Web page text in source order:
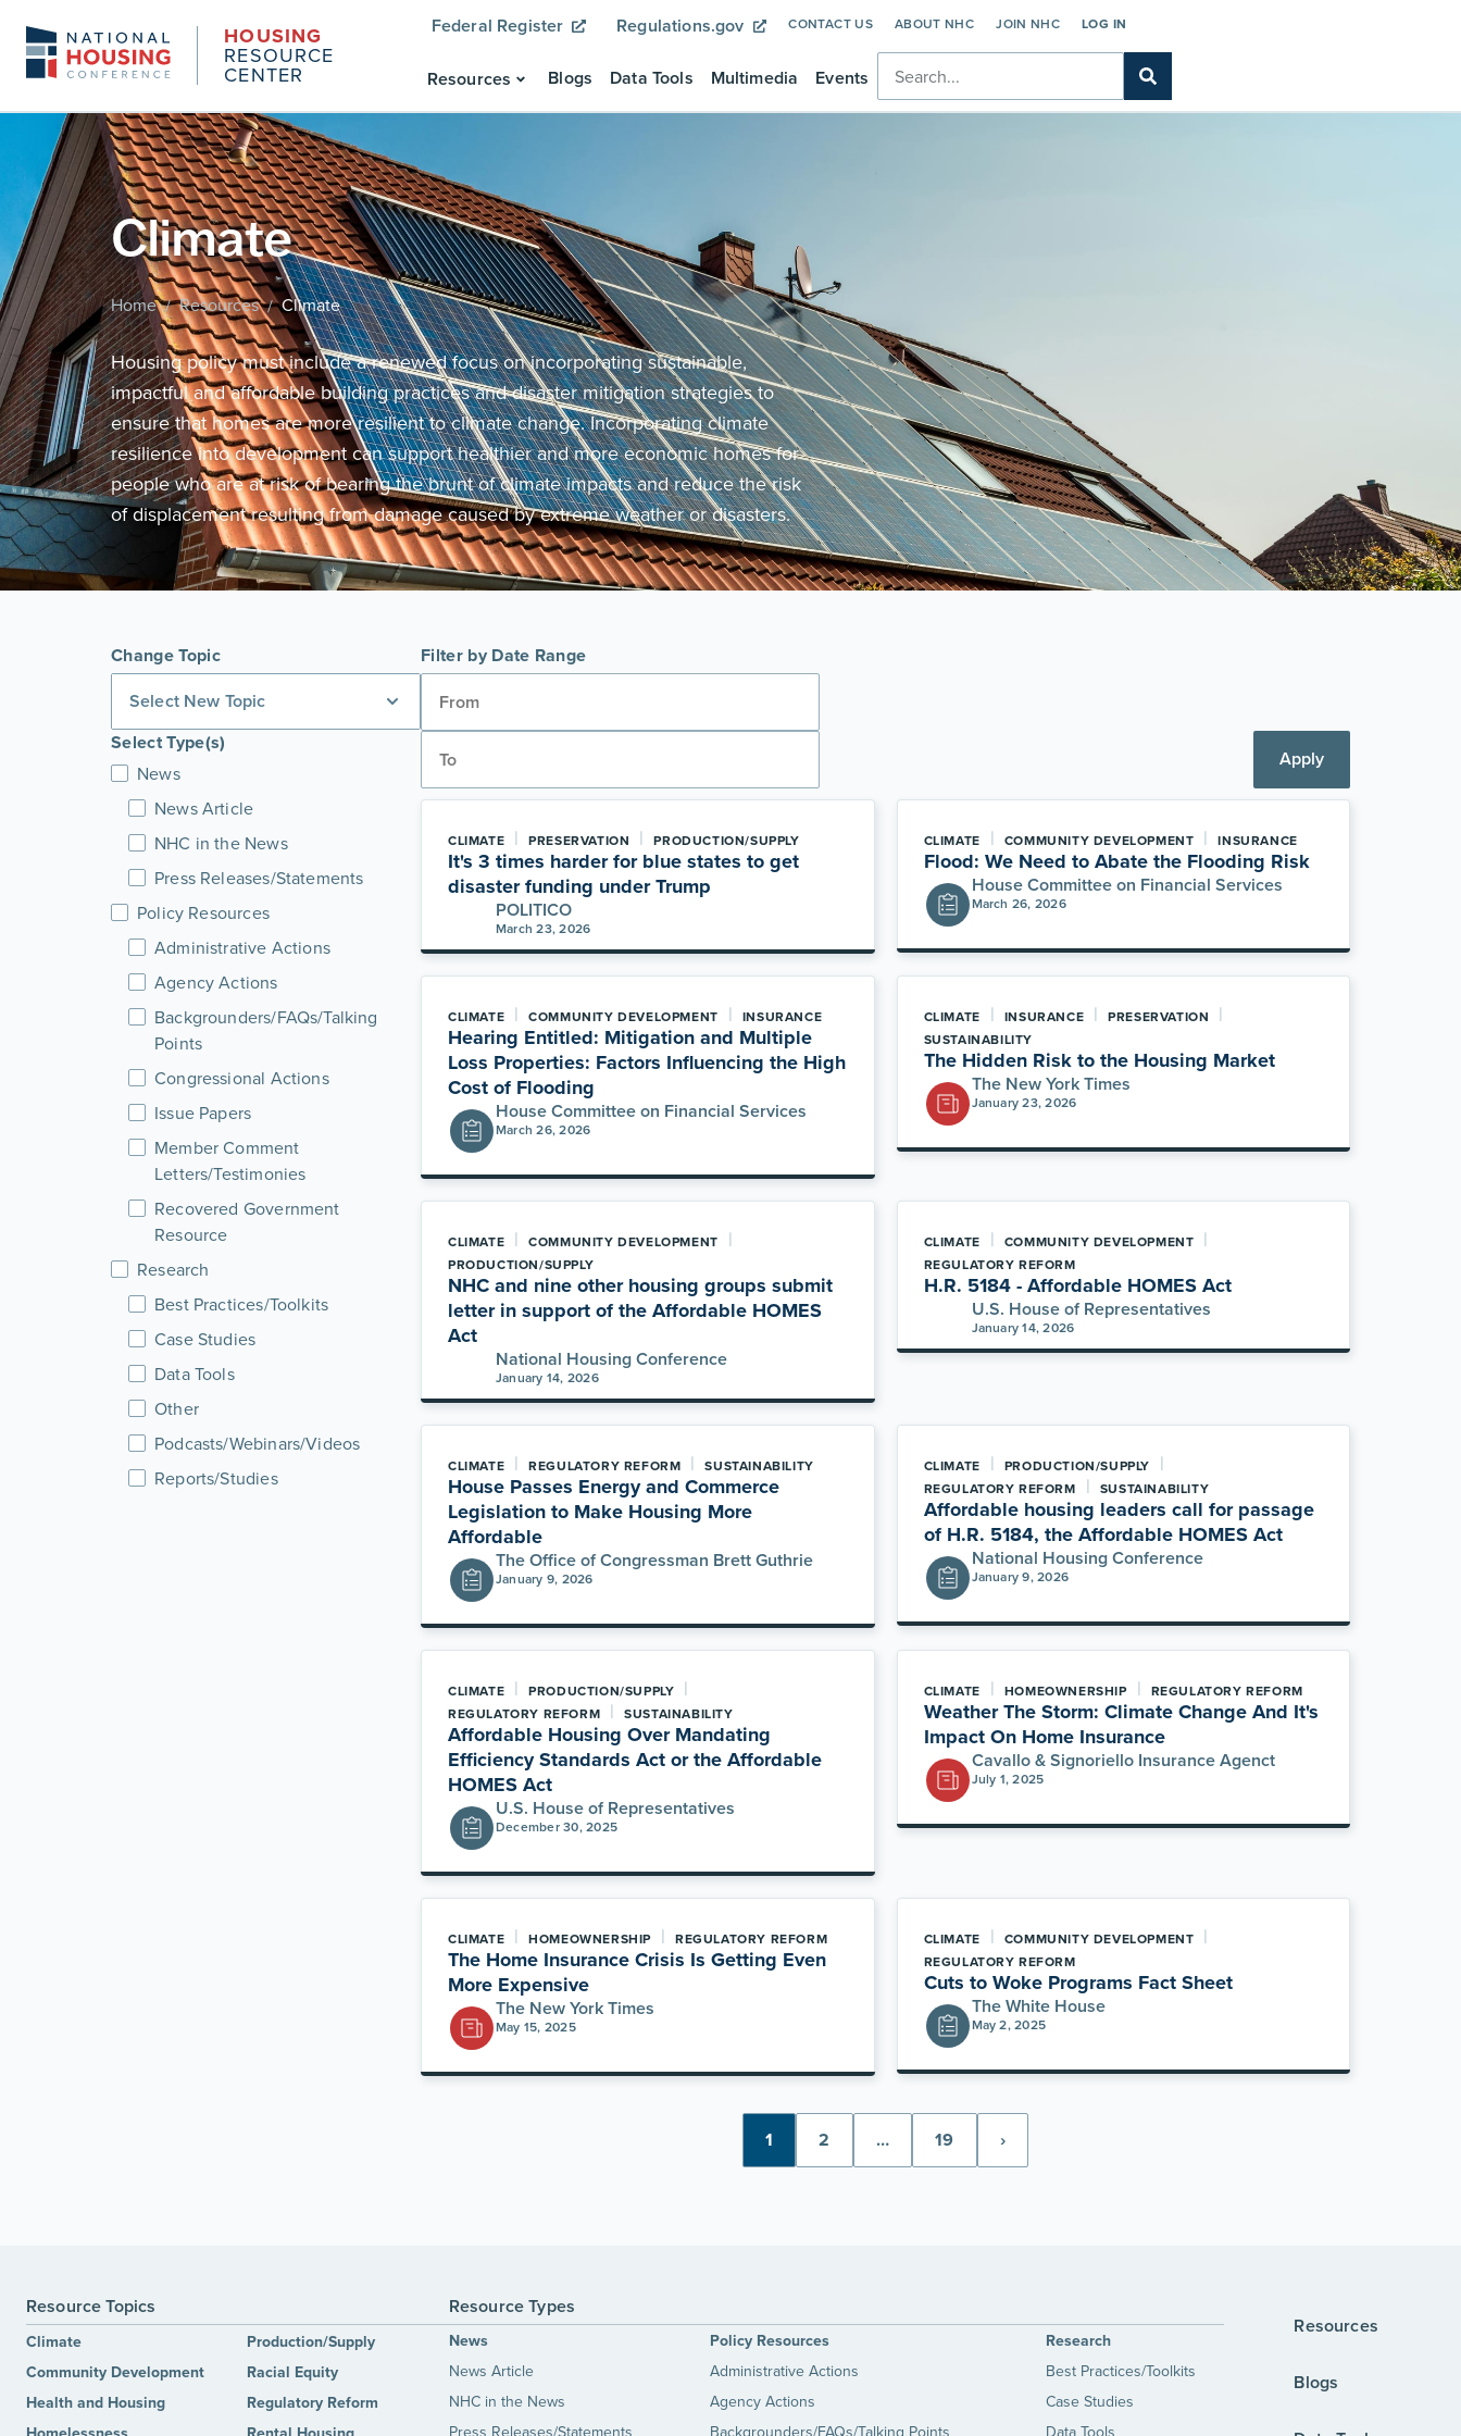
HOUSING
RESOURCE
CENTER
Federal Register Regulations.gov CONTACT US ABOUT NHC JOIN NHC LOG IN
Resources Blogs Data Tools Multimedia Events
Climate
Home / Resources / Climate
Housing policy must include a renewed focus on incorporating sustainable,
impactful and affordable building practices and disaster mitigation strategies to
ensure that homes are more resilient to climate change. Incorporating climate
resilience into development can support healthier and more economic homes for
people who are at risk of bearing the brunt of climate impacts and reduce the risk
of displacement resulting from damage caused by extreme weather or disasters.
Change Topic
Select New Topic
Select Type(s)
News
News Article
NHC in the News
Press Releases/Statements
Policy Resources
Administrative Actions
Agency Actions
Backgrounders/FAQs/Talking
Points
Congressional Actions
Issue Papers
Member Comment
Letters/Testimonies
Recovered Government
Resource
Research
Best Practices/Toolkits
Case Studies
Data Tools
Other
Podcasts/Webinars/Videos
Reports/Studies
Filter by Date Range
Apply
CLIMATE | PRESERVATION | PRODUCTION/SUPPLY
It's 3 times harder for blue states to get
disaster funding under Trump
POLITICO
March 23, 2026
CLIMATE | COMMUNITY DEVELOPMENT | INSURANCE
Flood: We Need to Abate the Flooding Risk
House Committee on Financial Services
March 26, 2026
CLIMATE | COMMUNITY DEVELOPMENT | INSURANCE
Hearing Entitled: Mitigation and Multiple
Loss Properties: Factors Influencing the High
Cost of Flooding
House Committee on Financial Services
March 26, 2026
CLIMATE | INSURANCE | PRESERVATION |
SUSTAINABILITY
The Hidden Risk to the Housing Market
The New York Times
January 23, 2026
CLIMATE | COMMUNITY DEVELOPMENT |
PRODUCTION/SUPPLY
NHC and nine other housing groups submit
letter in support of the Affordable HOMES
Act
National Housing Conference
January 14, 2026
CLIMATE | COMMUNITY DEVELOPMENT |
REGULATORY REFORM
H.R. 5184 - Affordable HOMES Act
U.S. House of Representatives
January 14, 2026
CLIMATE | REGULATORY REFORM | SUSTAINABILITY
House Passes Energy and Commerce
Legislation to Make Housing More
Affordable
The Office of Congressman Brett Guthrie
January 9, 2026
CLIMATE | PRODUCTION/SUPPLY |
REGULATORY REFORM | SUSTAINABILITY
Affordable housing leaders call for passage
of H.R. 5184, the Affordable HOMES Act
National Housing Conference
January 9, 2026
CLIMATE | PRODUCTION/SUPPLY |
REGULATORY REFORM | SUSTAINABILITY
Affordable Housing Over Mandating
Efficiency Standards Act or the Affordable
HOMES Act
U.S. House of Representatives
December 30, 2025
CLIMATE | HOMEOWNERSHIP | REGULATORY REFORM
Weather The Storm: Climate Change And It's
Impact On Home Insurance
Cavallo & Signoriello Insurance Agenct
July 1, 2025
CLIMATE | HOMEOWNERSHIP | REGULATORY REFORM
The Home Insurance Crisis Is Getting Even
More Expensive
The New York Times
May 15, 2025
CLIMATE | COMMUNITY DEVELOPMENT |
REGULATORY REFORM
Cuts to Woke Programs Fact Sheet
The White House
May 2, 2025
1 2 … 19 ›
Resource Topics
Climate
Community Development
Health and Housing
Production/Supply
Racial Equity
Regulatory Reform
Resource Types
News
News Article
NHC in the News
Press Releases/Statements
Policy Resources
Administrative Actions
Agency Actions
Backgrounders/FAQs/Talking Points
Research
Best Practices/Toolkits
Case Studies
Data Tools
Resources
Blogs